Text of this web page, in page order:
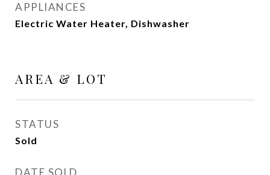
APPLIANCES
Electric Water Heater, Dishwasher
AREA & LOT
STATUS
Sold
DATE SOLD